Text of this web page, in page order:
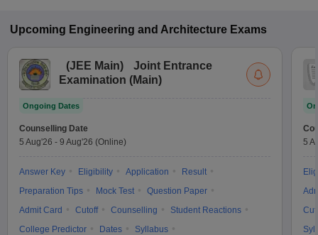
Upcoming Engineering and Architecture Exams
(JEE Main)
Joint Entrance
Examination (Main)
Ongoing Dates
Counselling Date
5 Aug'26 - 9 Aug'26 (Online)
Answer Key Eligibility Application
Result
Preparation Tips
Mock Test
Question Paper
Admit Card
Cutoff Counselling
Student Reactions
College Predictor
Dates
Syllabus
5